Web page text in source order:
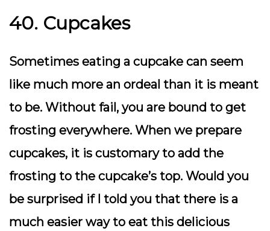
40. Cupcakes
Sometimes eating a cupcake can seem
like much more an ordeal than it is meant
to be. Without fail, you are bound to get
frosting everywhere. When we prepare
cupcakes, it is customary to add the
frosting to the cupcake’s top. Would you
be surprised if I told you that there is a
much easier way to eat this delicious